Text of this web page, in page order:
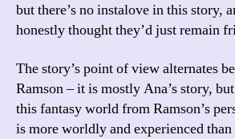
but there’s no instalove in this story,
honestly thought they’d just remain
The story’s point of view alternates
Ramson – it is mostly Ana’s story,
this fantasy world from Ramson’s
is more worldly and experienced